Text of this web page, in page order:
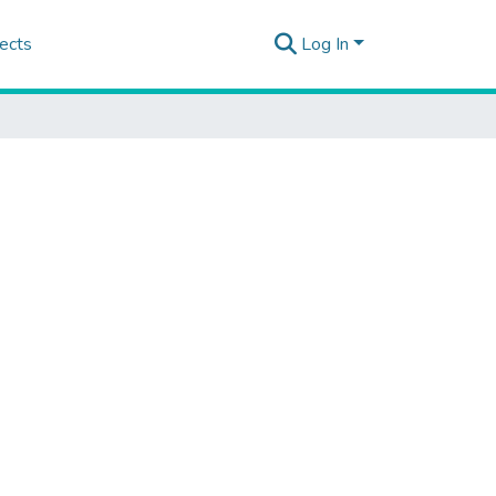
Log In